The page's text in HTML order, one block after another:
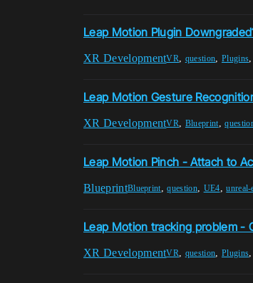
Leap Motion Plugin
XR DevelopmentVR, question, Plugins,
Leap Motion Gesture
XR DevelopmentVR, Blueprint,
Leap Motion Pinch - Attach to
BlueprintBlueprint,question, UE4,unreal-
Leap Motion tracking problem -
XR DevelopmentVR, question, Plugins,